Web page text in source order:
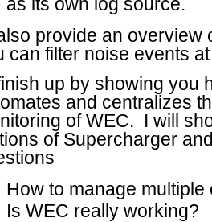
as its own log source.
also provide an
can filter noise events
finish up by showing
and centralizes
of WEC. I will
of Supercharger
How to manage multiple
Is WEC really working?